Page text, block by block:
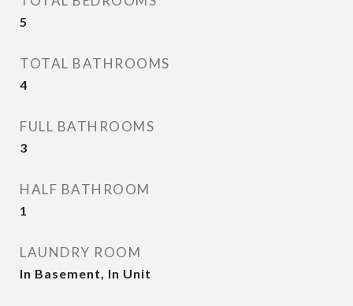
5
TOTAL BATHROOMS
4
FULL BATHROOMS
3
HALF BATHROOM
1
LAUNDRY ROOM
In Basement, In Unit